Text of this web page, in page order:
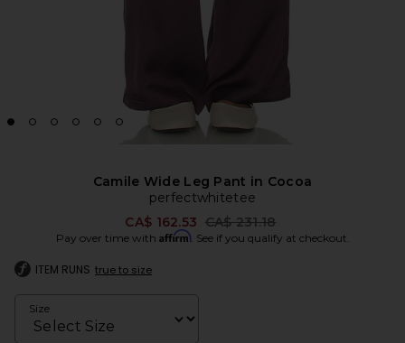
Camile Wide Leg Pant in Cocoa
perfectwhitetee
CA$ 162.53 Previous price:
CA$ 231.18
Pay over time with Affirm. See if you qualify at checkout.
ITEM RUNS true to size
Size